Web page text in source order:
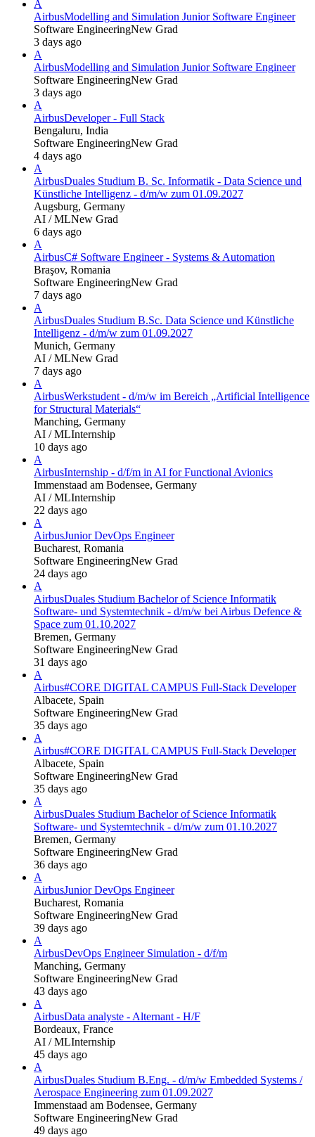
A
AirbusModelling and Simulation Junior Software Engineer
Software EngineeringNew Grad
3 days ago
A
AirbusModelling and Simulation Junior Software Engineer
Software EngineeringNew Grad
3 days ago
A
AirbusDeveloper - Full Stack
Bengaluru, India
Software EngineeringNew Grad
4 days ago
A
AirbusDuales Studium B. Sc. Informatik - Data Science und
Künstliche Intelligenz - d/m/w zum 01.09.2027
Augsburg, Germany
AI / MLNew Grad
6 days ago
A
AirbusC# Software Engineer - Systems & Automation
Braşov, Romania
Software EngineeringNew Grad
7 days ago
A
AirbusDuales Studium B.Sc. Data Science und Künstliche
Intelligenz - d/m/w zum 01.09.2027
Munich, Germany
AI / MLNew Grad
7 days ago
A
AirbusWerkstudent - d/m/w im Bereich „Artificial Intelligence
for Structural Materials“
Manching, Germany
AI / MLInternship
10 days ago
A
AirbusInternship - d/f/m in AI for Functional Avionics
Immenstaad am Bodensee, Germany
AI / MLInternship
22 days ago
A
AirbusJunior DevOps Engineer
Bucharest, Romania
Software EngineeringNew Grad
24 days ago
A
AirbusDuales Studium Bachelor of Science Informatik
Software- und Systemtechnik - d/m/w bei Airbus Defence &
Space zum 01.10.2027
Bremen, Germany
Software EngineeringNew Grad
31 days ago
A
Airbus#CORE DIGITAL CAMPUS Full-Stack Developer
Albacete, Spain
Software EngineeringNew Grad
35 days ago
A
Airbus#CORE DIGITAL CAMPUS Full-Stack Developer
Albacete, Spain
Software EngineeringNew Grad
35 days ago
A
AirbusDuales Studium Bachelor of Science Informatik
Software- und Systemtechnik - d/m/w zum 01.10.2027
Bremen, Germany
Software EngineeringNew Grad
36 days ago
A
AirbusJunior DevOps Engineer
Bucharest, Romania
Software EngineeringNew Grad
39 days ago
A
AirbusDevOps Engineer Simulation - d/f/m
Manching, Germany
Software EngineeringNew Grad
43 days ago
A
AirbusData analyste - Alternant - H/F
Bordeaux, France
AI / MLInternship
45 days ago
A
AirbusDuales Studium B.Eng. - d/m/w Embedded Systems​ /
Aerospace Engineering zum 01.09.2027
Immenstaad am Bodensee, Germany
Software EngineeringNew Grad
49 days ago